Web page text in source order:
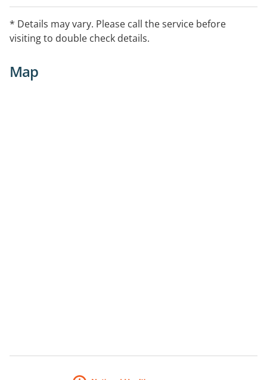
* Details may vary. Please call the service before
visiting to double check details.
Map